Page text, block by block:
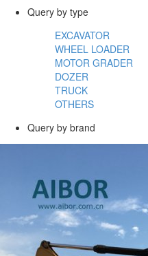
Query by type
EXCAVATOR
WHEEL LOADER
MOTOR GRADER
DOZER
TRUCK
OTHERS
Query by brand